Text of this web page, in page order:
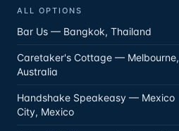
ALL OPTIONS
Bar Us — Bangkok, Thailand
Caretaker's Cottage — Melbourne,
Australia
Handshake Speakeasy — Mexico
City, Mexico